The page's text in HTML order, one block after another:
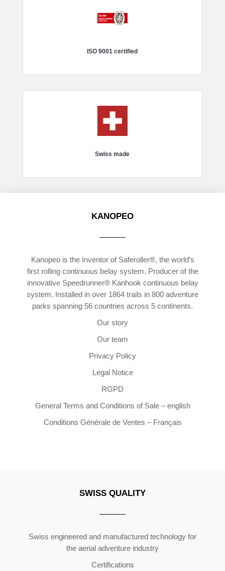
ISO 9001 certified
Swiss made
KANOPEO
Kanopeo is the Inventor of Saferoller®, the world’s
first rolling continuous belay system. Producer of the
innovative Speedrunner® Kanhook continuous belay
system. Installed in over 1864 trails in 800 adventure
parks spanning 56 countries across 5 continents.
Our story
Our team
Privacy Policy
Legal Notice
RGPD
General Terms and Conditions of Sale – english
Conditions Générale de Ventes – Français
SWISS QUALITY
Swiss engineered and manufactured technology for
the aerial adventure industry
Certifications